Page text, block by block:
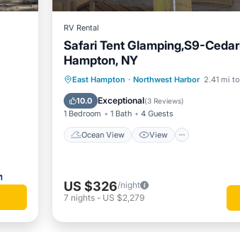
RV Rental
Safari Tent Glamping,S9-
Hampton, NY
East Hampton · Northwest Harbor 2.41 mi
10.0 Exceptional(3 Reviews)
1 Bedroom 1 Bath 4 Guests
Ocean View View
Ocean View View
Child Friendly
US $326/night
7 nights - US $2,279